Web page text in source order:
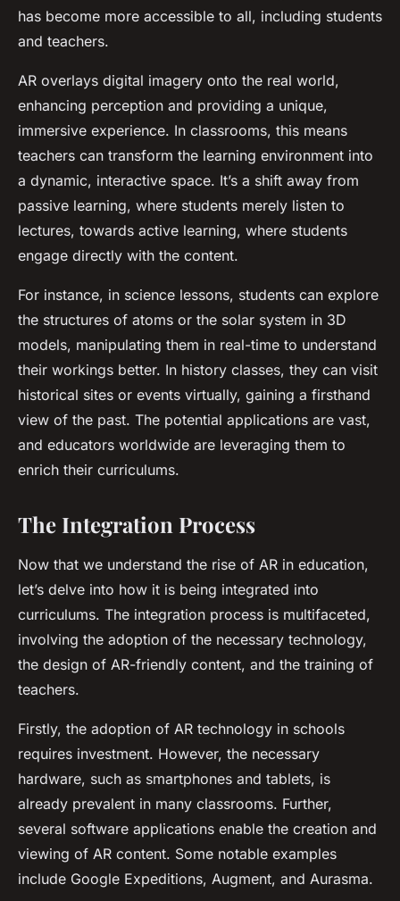
has become more accessible to all, including students
and teachers.
AR overlays digital imagery onto the real world,
enhancing perception and providing a unique,
immersive experience. In classrooms, this means
teachers can transform the learning environment into
a dynamic, interactive space. It’s a shift away from
passive learning, where students merely listen to
lectures, towards active learning, where students
engage directly with the content.
For instance, in science lessons, students can explore
the structures of atoms or the solar system in 3D
models, manipulating them in real-time to understand
their workings better. In history classes, they can visit
historical sites or events virtually, gaining a firsthand
view of the past. The potential applications are vast,
and educators worldwide are leveraging them to
enrich their curriculums.
The Integration Process
Now that we understand the rise of AR in education,
let’s delve into how it is being integrated into
curriculums. The integration process is multifaceted,
involving the adoption of the necessary technology,
the design of AR-friendly content, and the training of
teachers.
Firstly, the adoption of AR technology in schools
requires investment. However, the necessary
hardware, such as smartphones and tablets, is
already prevalent in many classrooms. Further,
several software applications enable the creation and
viewing of AR content. Some notable examples
include Google Expeditions, Augment, and Aurasma.